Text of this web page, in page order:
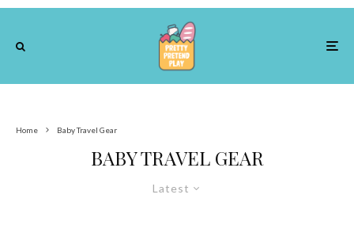
Home Baby Travel Gear
BABY TRAVEL GEAR
Latest